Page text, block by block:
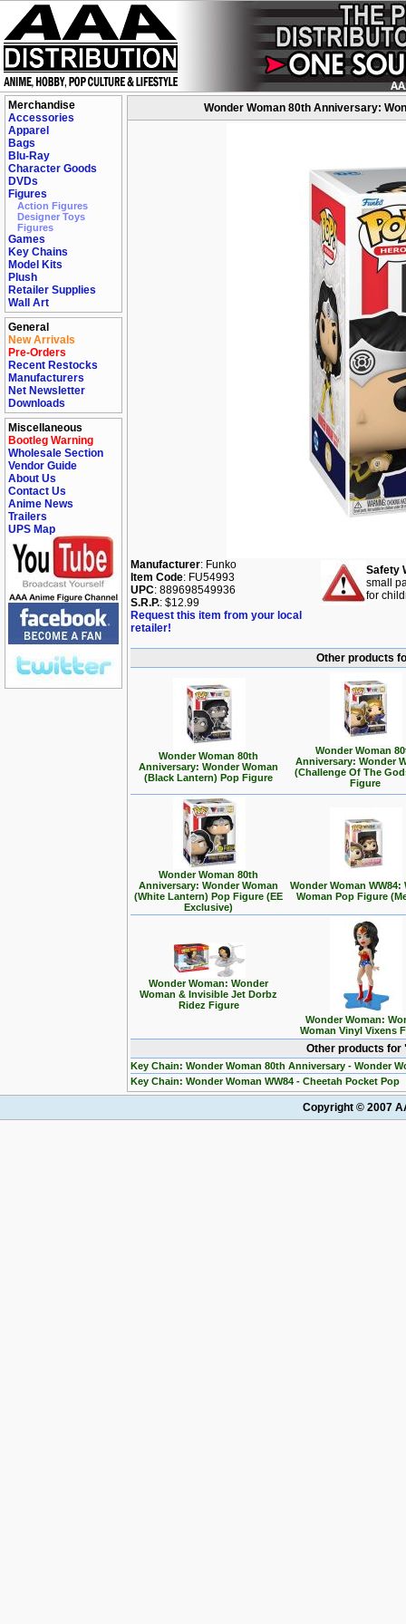
Merchandise
Accessories
Apparel
Bags
Blu-Ray
Character Goods
DVDs
Figures
Action Figures
Designer Toys
Figures
Games
Key Chains
Model Kits
Plush
Retailer Supplies
Wall Art
General
New Arrivals
Pre-Orders
Recent Restocks
Manufacturers
Net Newsletter
Downloads
Miscellaneous
Bootleg Warning
Wholesale Section
Vendor Guide
About Us
Contact Us
Anime News
Trailers
UPS Map
Wonder Woman 80th Anniversary:
Manufacturer: Funko
Item Code: FU54993
UPC: 889698549936
S.R.P.: $12.99
Request this item from your local
retailer!
Safety
small
for
Other products
Wonder Woman 80th
Anniversary: Wonder Woman
(Black Lantern) Pop Figure
Wonder Woman
Anniversary: Wonder
(Challenge Of The
Figure
Wonder Woman 80th
Anniversary: Wonder Woman
(White Lantern) Pop Figure (EE
Exclusive)
Wonder Woman WW84:
Woman Pop Figure
Wonder Woman: Wonder
Woman & Invisible Jet Dorbz
Ridez Figure
Wonder Woman:
Woman Vinyl Vixens
Other products for
Key Chain: Wonder Woman 80th Anniversary - Wonder
Key Chain: Wonder Woman WW84 - Cheetah Pocket Pop
Copyright © 2007